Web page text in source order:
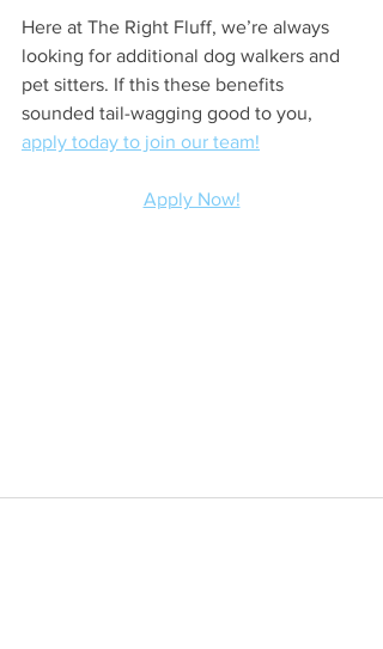
Here at The Right Fluff, we’re always
looking for additional dog walkers and
pet sitters. If this these benefits
sounded tail-wagging good to you,
apply today to join our team!
Apply Now!